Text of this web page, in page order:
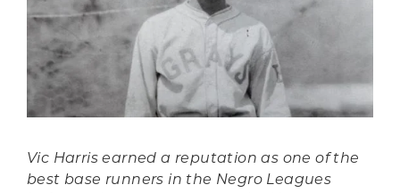
Vic Harris earned a reputation as one of the
best base runners in the Negro Leagues